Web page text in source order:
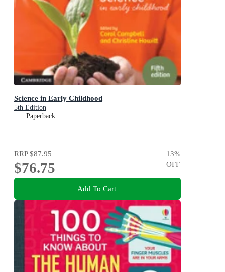
Science in Early Childhood
5th Edition
Paperback
RRP$87.95
$76.75
13%
OFF
Add To Cart